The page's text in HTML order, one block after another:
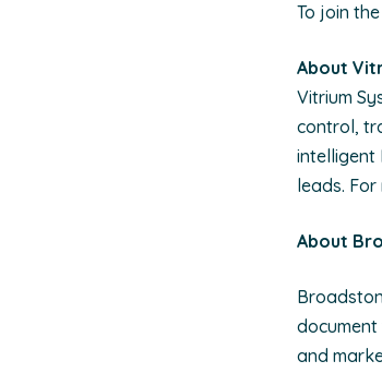
To join
About
Vitrium
control,
intelligent
leads.
About
and